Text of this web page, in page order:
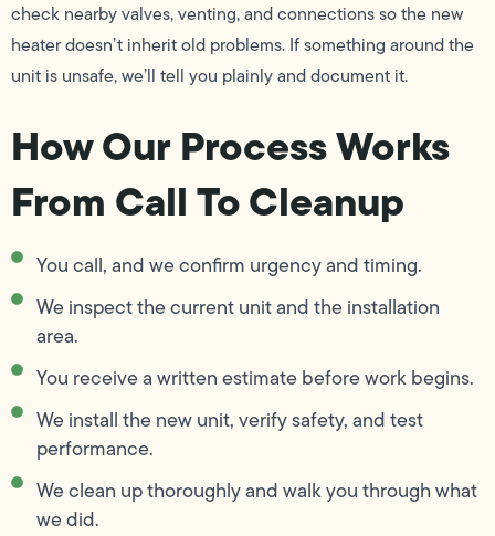
check nearby valves, venting, and connections so the new
heater doesn’t inherit old problems. If something around the
unit is unsafe, we’ll tell you plainly and document it.
How Our Process Works
From Call To Cleanup
You call, and we confirm urgency and timing.
We inspect the current unit and the installation
area.
You receive a written estimate before work begins.
We install the new unit, verify safety, and test
performance.
We clean up thoroughly and walk you through what
we did.